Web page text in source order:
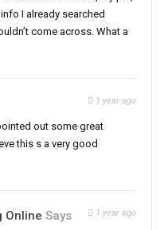
I already searched
come across. What a
1 year ago
out some great
this s a very good
Online Says 1 year ago